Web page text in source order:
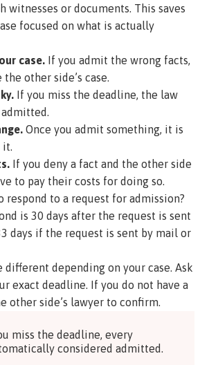
witnesses or documents. This saves
focused on what is actually
case. If you admit the wrong facts,
other side’s case.
If you miss the deadline, the law
Once you admit something, it is
it.
If you deny a fact and the other side
to pay their costs for doing so.
respond to a request for admission?
is 30 days after the request is sent
days if the request is sent by mail or
different depending on your case. Ask
exact deadline. If you do not have a
other side’s lawyer to confirm.
miss the deadline, every
considered admitted.